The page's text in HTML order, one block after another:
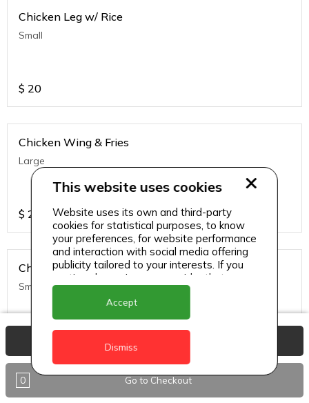
Chicken Leg w/ Rice
Small
$ 20
Chicken Wing & Fries
Large
$ 25
Chicken Wing & Fries
Small
0 Go to Checkout
This website uses cookies
Website uses its own and third-party
cookies for statistical purposes, to know
your preferences, for website performance
and interaction with social media offering
publicity tailored to your interests. If you
continue browsing, we consider that you
accept its use.
Accept
Dismiss